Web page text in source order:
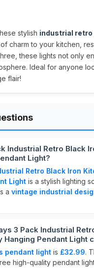
stylish industrial retro
charm to your kitchen,
these lights not only
Ideal for anyone
flair!
Industrial Retro Black
Light?
Retro Black Iron
Light is a stylish lighting
a vintage industrial
3 Pack Industrial
Hanging Pendant Light
pendant light is £32.99.
high-quality pendant